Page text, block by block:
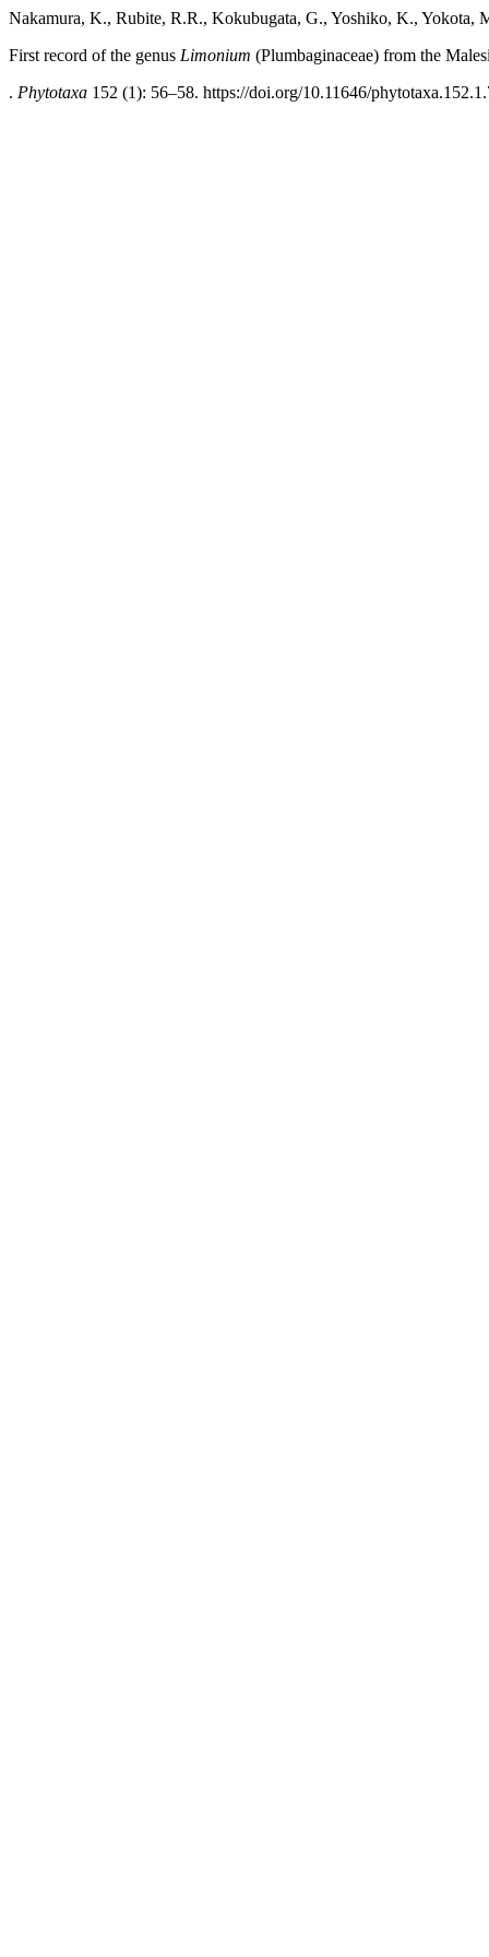
Nakamura, K., Rubite, R.R., Kokubugata, G., Yoshiko, K., Yokota,
First record of the genus Limonium (Plumbaginaceae) from the
. Phytotaxa 152 (1): 56–58. https://doi.org/10.11646/